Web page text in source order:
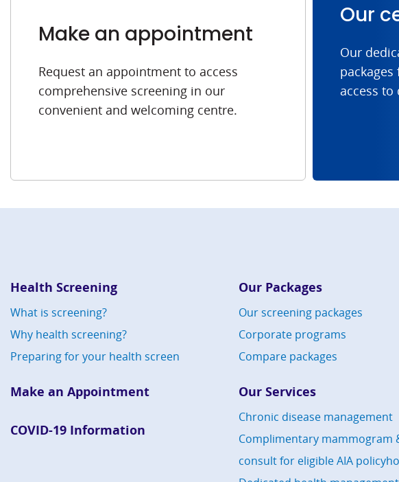
Make an appointment
Request an appointment to access
comprehensive screening in our
convenient and welcoming centre.
Our
Our
access to
Health Screening
What is screening?
Why health screening?
Preparing for your health screen
Make an Appointment
COVID-19 Information
Our Packages
Our screening packages
Corporate programs
Compare packages
Our Services
Chronic disease management
Complimentary mammogram
consult for eligible AIA